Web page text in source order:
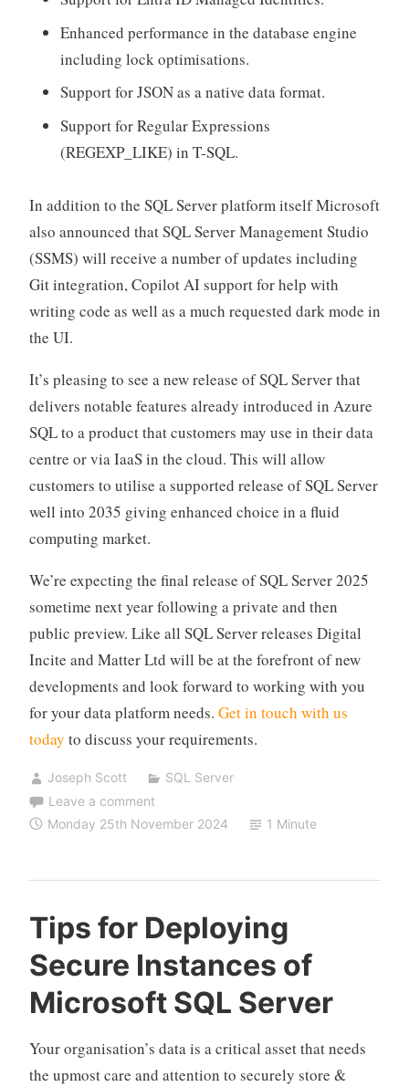
Enhanced performance in the database engine
including lock optimisations.
Support for JSON as a native data format.
Support for Regular Expressions
(REGEXP_LIKE) in T-SQL.
In addition to the SQL Server platform itself Microsoft
also announced that SQL Server Management Studio
(SSMS) will receive a number of updates including
Git integration, Copilot AI support for help with
writing code as well as a much requested dark mode in
the UI.
It’s pleasing to see a new release of SQL Server that
delivers notable features already introduced in Azure
SQL to a product that customers may use in their data
centre or via IaaS in the cloud. This will allow
customers to utilise a supported release of SQL Server
well into 2035 giving enhanced choice in a fluid
computing market.
We’re expecting the final release of SQL Server 2025
sometime next year following a private and then
public preview. Like all SQL Server releases Digital
Incite and Matter Ltd will be at the forefront of new
developments and look forward to working with you
for your data platform needs. Get in touch with us
today to discuss your requirements.
Joseph Scott
SQL Server
Leave a comment
Monday 25th November 2024
1 Minute
Tips for Deploying
Secure Instances of
Microsoft SQL Server
Your organisation’s data is a critical asset that needs
the upmost care and attention to securely store &